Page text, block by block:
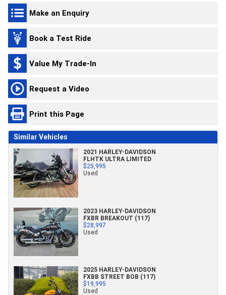
Make an Enquiry
Book a Test Ride
Value My Trade-In
Request a Video
Print this Page
Similar Vehicles
2021 HARLEY-DAVIDSON
FLHTK ULTRA LIMITED
$25,995
Used
2023 HARLEY-DAVIDSON
FXBR BREAKOUT (117)
$28,997
Used
2025 HARLEY-DAVIDSON
FXBB STREET BOB (117)
$19,995
Used